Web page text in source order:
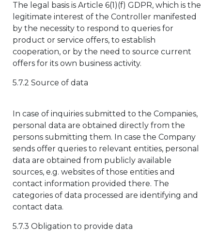
The legal basis is Article 6(1)(f) GDPR, which is the
legitimate interest of the Controller manifested
by the necessity to respond to queries for
product or service offers, to establish
cooperation, or by the need to source current
offers for its own business activity.
5.7.2 Source of data
In case of inquiries submitted to the Companies,
personal data are obtained directly from the
persons submitting them. In case the Company
sends offer queries to relevant entities, personal
data are obtained from publicly available
sources, e.g. websites of those entities and
contact information provided there. The
categories of data processed are identifying and
contact data.
5.7.3 Obligation to provide data